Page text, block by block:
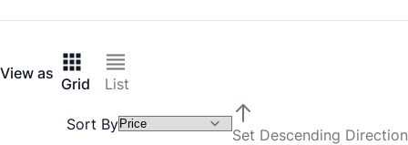
View as
Grid List
Sort By
Set Descending Direction